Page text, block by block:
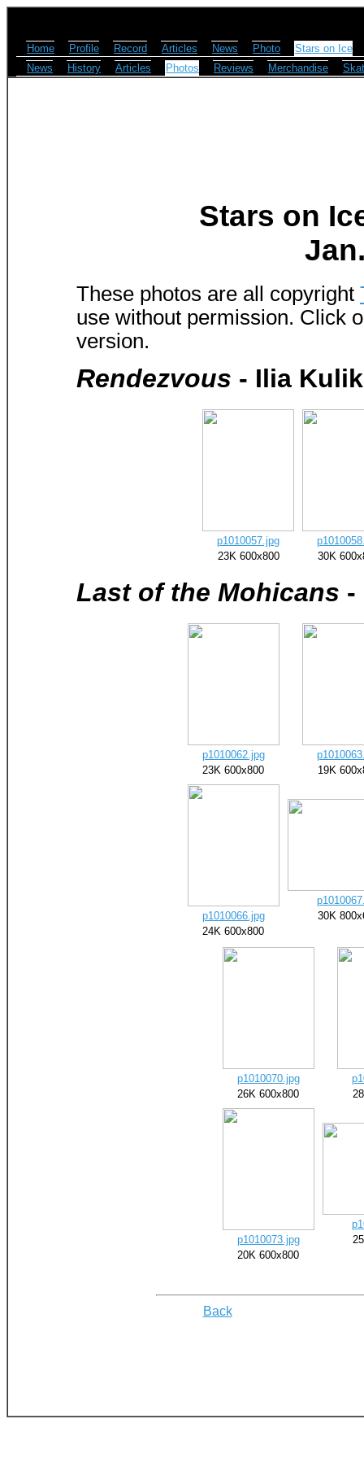
Home Profile Record Articles News Photo
Stars on Ice
News
History Articles Photos Reviews Merchandise
Stars on
These photos are all copyright
use without permission. Click
version.
Rendezvous - Ilia Kulik
p1010057.jpg
23K 600x800
30K
Last of the Mohicans -
p1010062.jpg
23K 600x800
19K
p1010066.jpg
24K 600x800
30K
p1010070.jpg
26K 600x800
p1010073.jpg
20K 600x800
Back